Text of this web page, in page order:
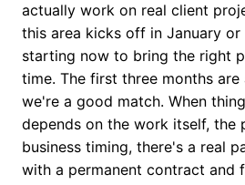
actually work on real client
this area kicks off in January or
starting now to bring the right
time. The first three months
we're a good match. When
depends on the work itself, the
business timing, there's a real
with a permanent contract and